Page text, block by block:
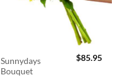
Sunnydays
Bouquet
$85.95